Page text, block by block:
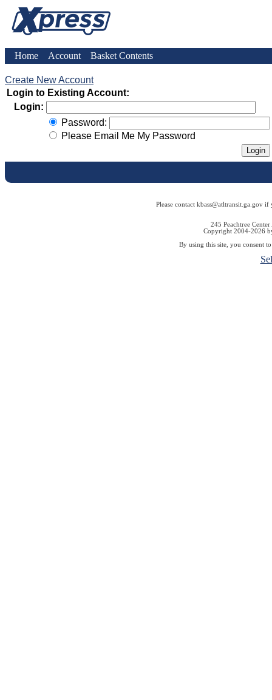
Home Account Basket Contents
Create New Account
Login to Existing Account:
Login:
Password:
Please Email Me My Password
Please contact kbass@atltransit.ga.gov
245 Peachtree
Copyright 2004-2026
By using this site, you consent